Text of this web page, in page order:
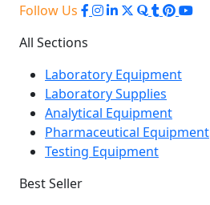
Follow Us
All Sections
Laboratory Equipment
Laboratory Supplies
Analytical Equipment
Pharmaceutical Equipment
Testing Equipment
Best Seller